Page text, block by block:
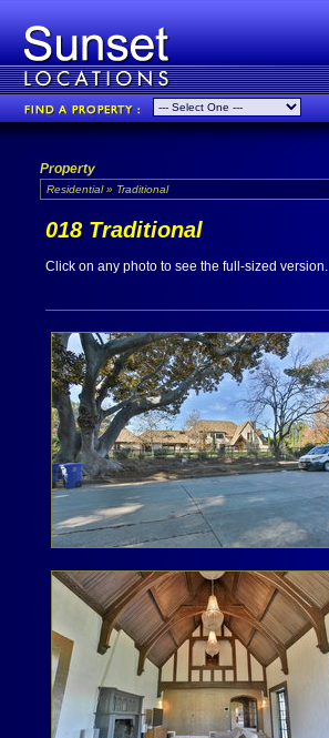
Property
Residential » Traditional
018 Traditional
Click on any photo to see the full-sized version.